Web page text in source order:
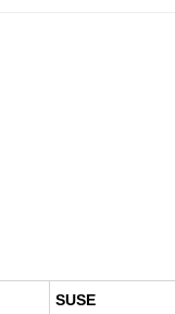
SUSE